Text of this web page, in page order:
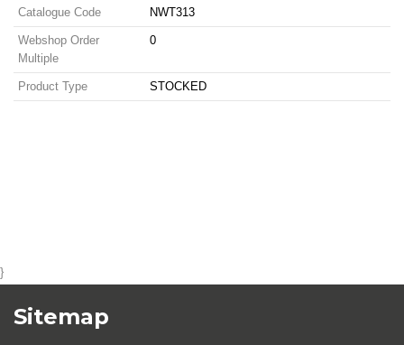
Catalogue Code NWT313
Webshop Order
Multiple
0
Product Type STOCKED
}
Sitemap